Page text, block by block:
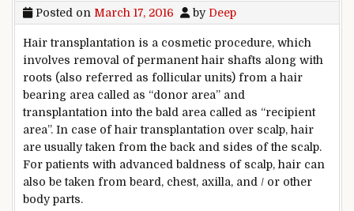
Posted on March 17, 2016 by Deep
Hair transplantation is a cosmetic procedure, which
involves removal of permanent hair shafts along with
roots (also referred as follicular units) from a hair
bearing area called as “donor area” and
transplantation into the bald area called as “recipient
area”. In case of hair transplantation over scalp, hair
are usually taken from the back and sides of the scalp.
For patients with advanced baldness of scalp, hair can
also be taken from beard, chest, axilla, and / or other
body parts.